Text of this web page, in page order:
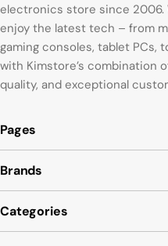
electronics store since 2006.
enjoy the latest tech – from
gaming consoles, tablet PCs,
with Kimstore’s combination
quality, and exceptional
Pages
Brands
Categories